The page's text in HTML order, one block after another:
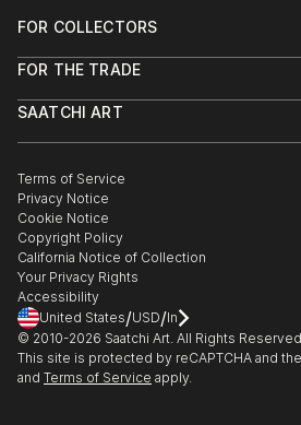
FOR COLLECTORS
Help Center
Commissions
Gift Card
FOR THE TRADE
Trade Program
Healthcare
Multi Family & Residential
Contact Art Consultant
SAATCHI ART
The Other Art Fair
Sell on Saatchi Art
Affiliate Program
Careers
Contact Support
Terms of Service
Privacy Notice
Cookie Notice
Copyright Policy
California Notice of Collection
Your Privacy Rights
Accessibility
United States/USD/In
© 2010-2026 Saatchi Art. All Rights
This site is protected by reCAPTCHA and
and Terms of Service apply.